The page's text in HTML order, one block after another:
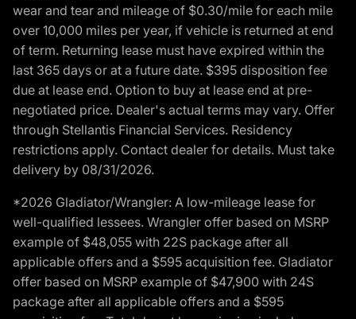
wear and tear and mileage of $0.30/mile for each mile
over 10,000 miles per year, if vehicle is returned at end
of term. Returning lease must have expired within the
last 365 days or at a future date. $395 disposition fee
due at lease end. Option to buy at lease end at pre-
negotiated price. Dealer's actual terms may vary. Offer
through Stellantis Financial Services. Residency
restrictions apply. Contact dealer for details. Must take
delivery by 08/31/2026.
*2026 Gladiator/Wrangler: A low-mileage lease for
well-qualified lessees. Wrangler offer based on MSRP
example of $48,055 with 22S package after all
applicable offers and a $595 acquisition fee. Gladiator
offer based on MSRP example of $47,900 with 24S
package after all applicable offers and a $595